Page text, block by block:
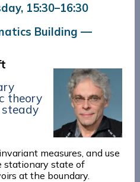
, 15:30–16:30
Building —
theory
measures, and use
stationary state of
at the boundary.